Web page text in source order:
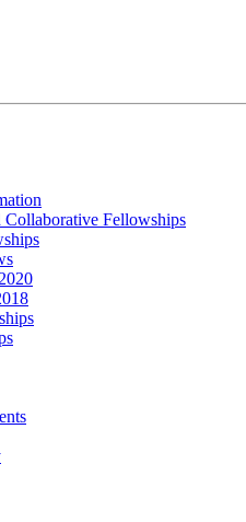
Fellowships